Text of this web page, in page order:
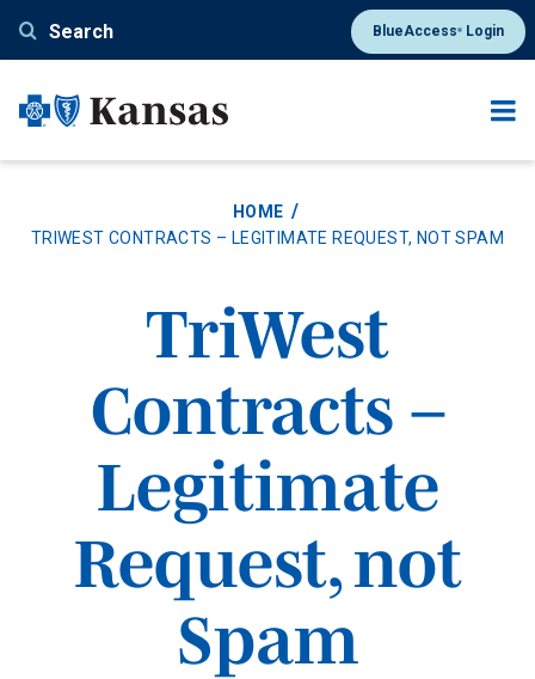
content
Search BlueAccess®Login
HOME
TRIWEST CONTRACTS – LEGITIMATE REQUEST, NOT SPAM
TriWest
Contracts –
Legitimate
Request, not
Spam